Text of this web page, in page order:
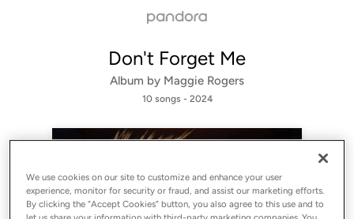
Don't Forget Me
Album by Maggie Rogers
10 songs - 2024
We use cookies on our site to customize and enhance your user
experience, monitor for security or fraud, and assist our marketing efforts.
By clicking the “Accept Cookies” button, you also agree to this use and to